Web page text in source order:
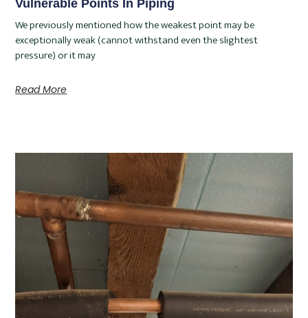
Vulnerable Points In Piping
We previously mentioned how the weakest point may be
exceptionally weak (cannot withstand even the slightest
pressure) or it may
Read More